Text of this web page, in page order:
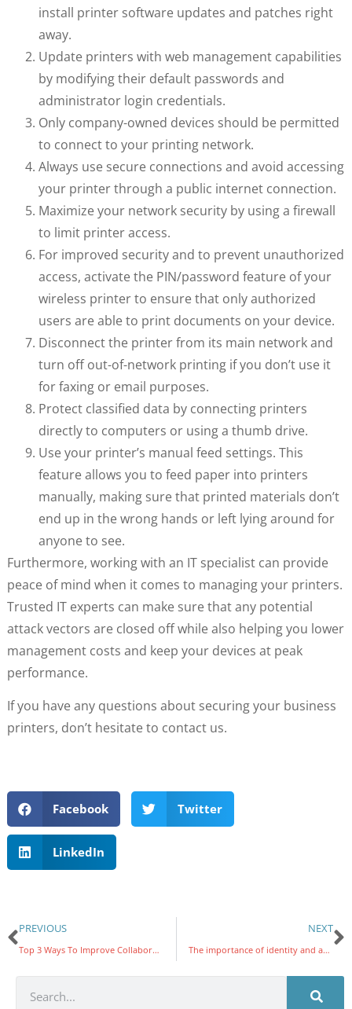
install printer software updates and patches right
away.
Update printers with web management capabilities
by modifying their default passwords and
administrator login credentials.
Only company-owned devices should be permitted
to connect to your printing network.
Always use secure connections and avoid accessing
your printer through a public internet connection.
Maximize your network security by using a firewall
to limit printer access.
For improved security and to prevent unauthorized
access, activate the PIN/password feature of your
wireless printer to ensure that only authorized
users are able to print documents on your device.
Disconnect the printer from its main network and
turn off out-of-network printing if you don’t use it
for faxing or email purposes.
Protect classified data by connecting printers
directly to computers or using a thumb drive.
Use your printer’s manual feed settings. This
feature allows you to feed paper into printers
manually, making sure that printed materials don’t
end up in the wrong hands or left lying around for
anyone to see.
Furthermore, working with an IT specialist can provide
peace of mind when it comes to managing your printers.
Trusted IT experts can make sure that any potential
attack vectors are closed off while also helping you lower
management costs and keep your devices at peak
performance.
If you have any questions about securing your business
printers, don’t hesitate to contact us.
Facebook Twitter
LinkedIn
PREVIOUS
Top 3 Ways To Improve Collaboration In The Workplace
NEXT
The importance of identity and access management in protecting your business